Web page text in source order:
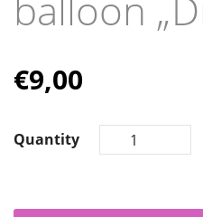
€9,00
Quantity